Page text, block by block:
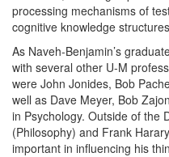
processing mechanisms of
cognitive knowledge
As Naveh-Benjamin’s
with several other U-M
were John Jonides, Bob
well as Dave Meyer, Bob
in Psychology. Outside of the
(Philosophy) and Frank
important in influencing his